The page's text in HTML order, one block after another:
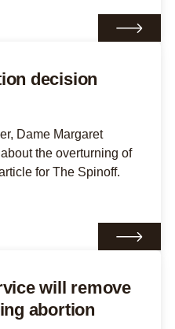
decision
Dame Margaret
the overturning of
for The Spinoff.
will remove
abortion